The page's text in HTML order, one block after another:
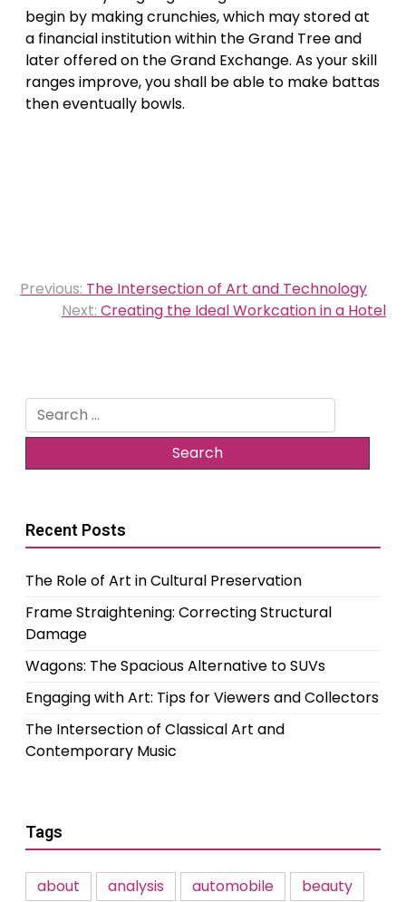
begin by making crunchies, which may stored at
a financial institution within the Grand Tree and
later offered on the Grand Exchange. As your skill
ranges improve, you shall be able to make battas
then eventually bowls.
Post
navigation
Previous: The Intersection of Art and Technology
Next: Creating the Ideal Workcation in a Hotel
Search
for:
Recent Posts
The Role of Art in Cultural Preservation
Frame Straightening: Correcting Structural
Damage
Wagons: The Spacious Alternative to SUVs
Engaging with Art: Tips for Viewers and Collectors
The Intersection of Classical Art and
Contemporary Music
Tags
about analysis automobile
beauty